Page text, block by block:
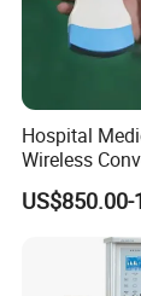
Hospital
Wireless
Transvaginal
Mini